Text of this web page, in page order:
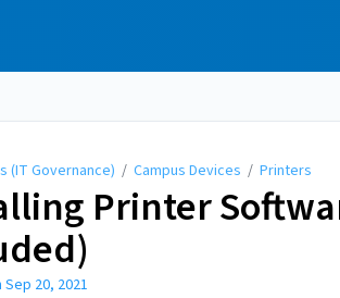
(IT Governance) / Campus Devices / Printers
Printer
Sep 20, 2021